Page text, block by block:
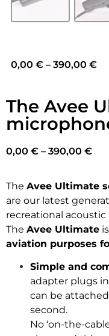
0,00 € – 390,00 €
The Avee
0,00 € – 390,00 €
The Avee Ultimate
are our latest
recreational acoustic
The Avee Ultimate
aviation purposes
Simple and
adapter plugs
can be
second.
No ‘on-the-